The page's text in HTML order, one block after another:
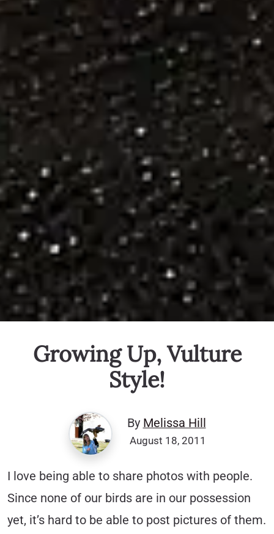
Growing Up, Vulture
Style!
By Melissa Hill
August 18, 2011
I love being able to share photos with people.
Since none of our birds are in our possession
yet, it’s hard to be able to post pictures of them.